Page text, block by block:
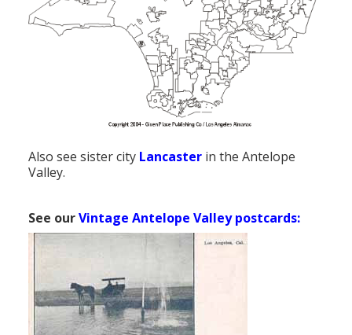
Also see sister city Lancaster in the Antelope
Valley.
See ourVintage Antelope Valley postcards: